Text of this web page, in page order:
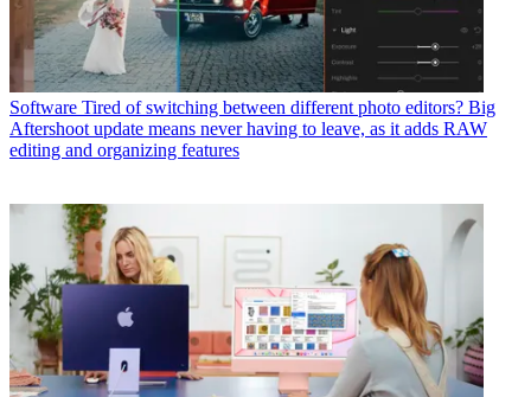
Software Tired of switching between different photo editors? Big
Aftershoot update means never having to leave, as it adds RAW
editing and organizing features